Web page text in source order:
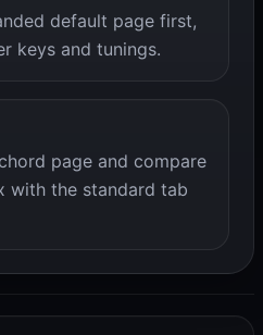
default page first,
keys and tunings.
page and compare
with the standard tab